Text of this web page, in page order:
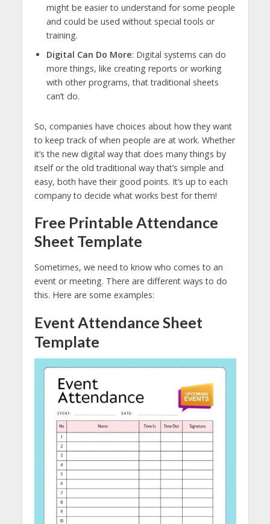
might be easier to understand for some people
and could be used without special tools or
training.
Digital Can Do More: Digital systems can do
more things, like creating reports or working
with other programs, that traditional sheets
can’t do.
So, companies have choices about how they want
to keep track of when people are at work. Whether
it’s the new digital way that does many things by
itself or the old traditional way that’s simple and
easy, both have their good points. It’s up to each
company to decide what works best for them!
Free Printable Attendance
Sheet Template
Sometimes, we need to know who comes to an
event or meeting. There are different ways to do
this. Here are some examples:
Event Attendance Sheet
Template